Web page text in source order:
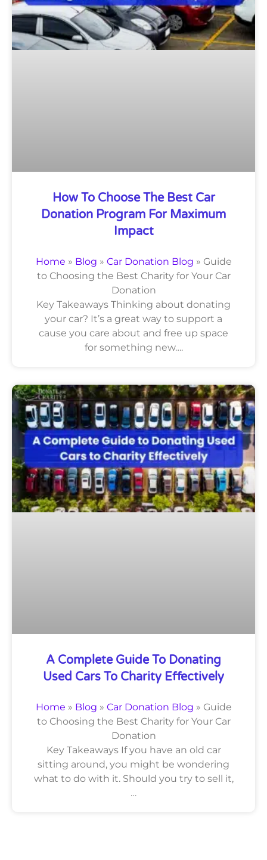
How To Choose The Best Car
Donation Program For Maximum
Impact
Home » Blog » Car Donation Blog » Guide
to Choosing the Best Charity for Your Car
Donation
Key Takeaways Thinking about donating
your car? It’s a great way to support a
cause you care about and free up space
for something new….
A Complete Guide To Donating
Used Cars To Charity Effectively
Home » Blog » Car Donation Blog » Guide
to Choosing the Best Charity for Your Car
Donation
Key Takeaways If you have an old car
sitting around, you might be wondering
what to do with it. Should you try to sell it,
…